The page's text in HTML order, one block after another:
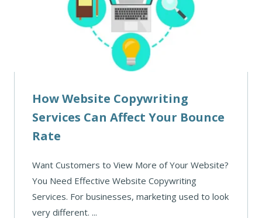
How Website Copywriting
Services Can Affect Your Bounce
Rate
Want Customers to View More of Your Website?
You Need Effective Website Copywriting
Services. For businesses, marketing used to look
very different. ...